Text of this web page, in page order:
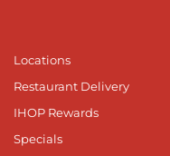
Locations
Restaurant Delivery
IHOP Rewards
Specials